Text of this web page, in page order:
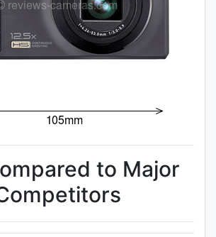
to Major